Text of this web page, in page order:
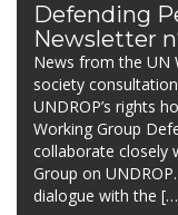
Defending
Newsletter
News from the UN
society
UNDROP’s rights
Working Group
collaborate closely
Group on
dialogue with the